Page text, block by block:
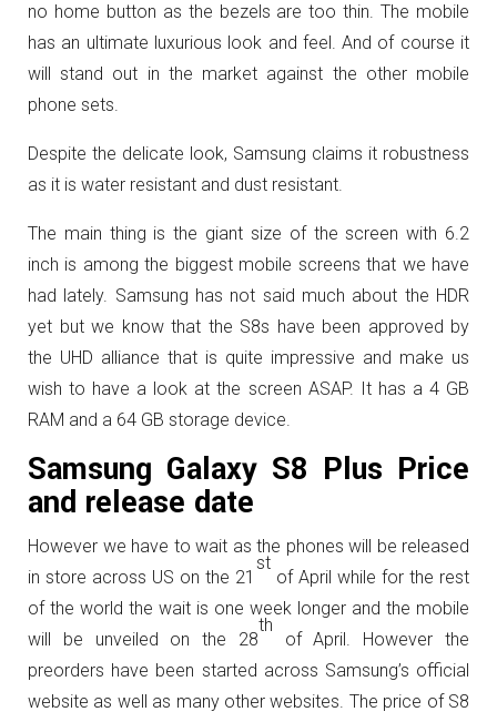
no home button as the bezels are too thin. The mobile
has an ultimate luxurious look and feel. And of course it
will stand out in the market against the other mobile
phone sets.
Despite the delicate look, Samsung claims it robustness
as it is water resistant and dust resistant.
The main thing is the giant size of the screen with 6.2
inch is among the biggest mobile screens that we have
had lately. Samsung has not said much about the HDR
yet but we know that the S8s have been approved by
the UHD alliance that is quite impressive and make us
wish to have a look at the screen ASAP. It has a 4 GB
RAM and a 64 GB storage device.
Samsung Galaxy S8 Plus Price
and release date
However we have to wait as the phones will be released
in store across US on the 21
st
of April while for the rest
of the world the wait is one week longer and the mobile
will be unveiled on the 28
th
of April. However the
preorders have been started across Samsung’s official
website as well as many other websites. The price of S8